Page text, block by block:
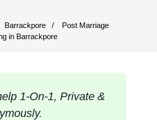
Barrackpore
Post Marriage
in Barrackpore
1-On-1, Private &